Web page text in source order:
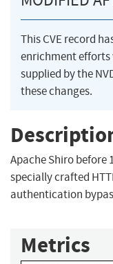
This CVE record
enrichment efforts
supplied by the
these changes.
Apache Shiro before
specially crafted
authentication
Metrics